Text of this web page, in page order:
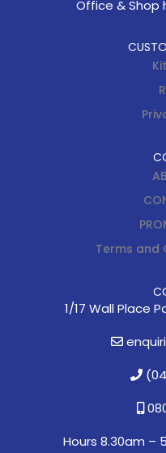
Office & Shop
Terms and
1/17 Wall Place
Hours 8.30am –